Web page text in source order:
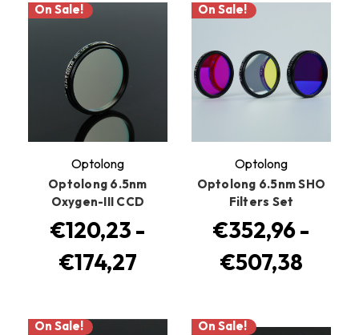
On Sale!
Optolong
Optolong 6.5nm
Oxygen-III CCD
€120,23 -
€174,27
On Sale!
Optolong
Optolong 6.5nm SHO
Filters Set
€352,96 -
€507,38
On Sale! On Sale!